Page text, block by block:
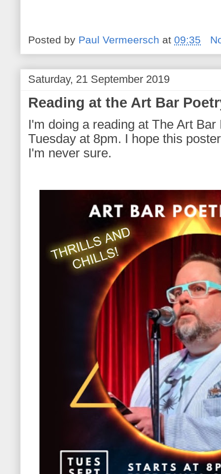
Posted by Paul Vermeersch at 09:35
Saturday, 21 September 2019
Reading at the Art Bar
I'm doing a reading at The Art
Tuesday at 8pm. I hope this
I'm never sure.